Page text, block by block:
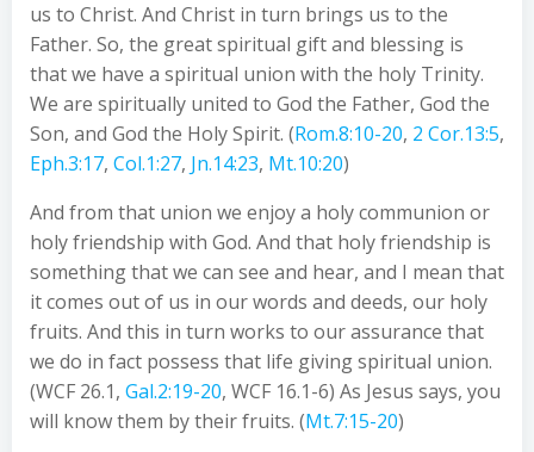
us to Christ. And Christ in turn brings us to the
Father. So, the great spiritual gift and blessing is
that we have a spiritual union with the holy Trinity.
We are spiritually united to God the Father, God the
Son, and God the Holy Spirit. (Rom.8:10-20, 2 Cor.13:5,
Eph.3:17, Col.1:27, Jn.14:23, Mt.10:20)
And from that union we enjoy a holy communion or
holy friendship with God. And that holy friendship is
something that we can see and hear, and I mean that
it comes out of us in our words and deeds, our holy
fruits. And this in turn works to our assurance that
we do in fact possess that life giving spiritual union.
(WCF 26.1, Gal.2:19-20, WCF 16.1-6) As Jesus says, you
will know them by their fruits. (Mt.7:15-20)